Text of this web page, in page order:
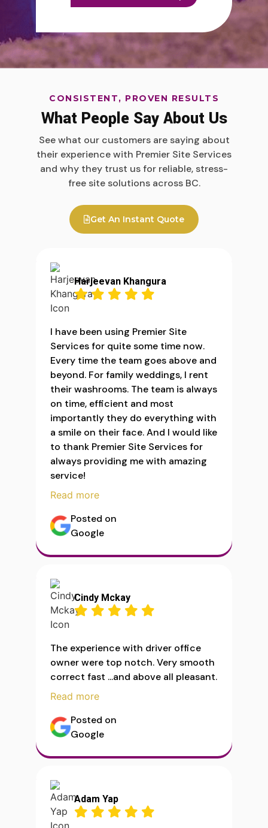
CONSISTENT, PROVEN RESULTS
What People Say About Us
See what our customers are saying about
their experience with Premier Site Services
and why they trust us for reliable, stress-
free site solutions across BC.
Get An Instant Quote
Harjeevan Khangura
I have been using Premier Site
Services for quite some time now.
Every time the team goes above and
beyond. For family weddings, I rent
their washrooms. The team is always
on time, efficient and most
importantly they do everything with
a smile on their face. And I would like
to thank Premier Site Services for
always providing me with amazing
service!
Read more
Posted on
Google
Cindy Mckay
The experience with driver office
owner were top notch. Very smooth
correct fast ...and above all pleasant.
Read more
Posted on
Google
Adam Yap